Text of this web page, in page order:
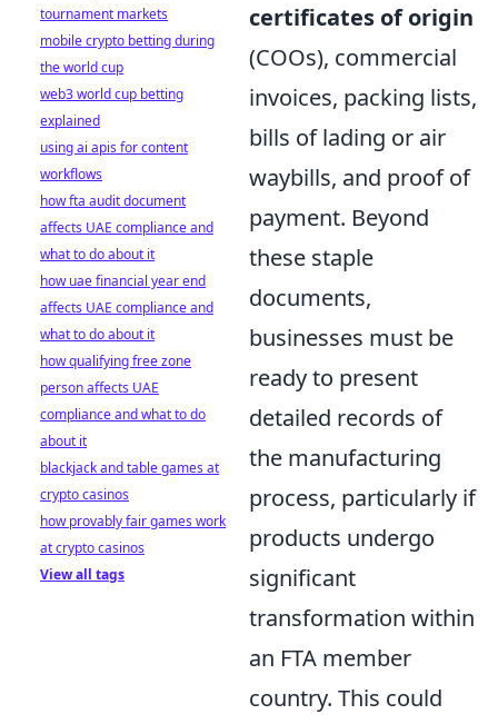
certificates of origin
(COOs), commercial
invoices, packing lists,
bills of lading or air
waybills, and proof of
payment. Beyond
these staple
documents,
businesses must be
ready to present
detailed records of
the manufacturing
process, particularly if
products undergo
significant
transformation within
an FTA member
country. This could
tournament markets
mobile crypto betting during
the world cup
web3 world cup betting
explained
using ai apis for content
workflows
how fta audit document
affects UAE compliance and
what to do about it
how uae financial year end
affects UAE compliance and
what to do about it
how qualifying free zone
person affects UAE
compliance and what to do
about it
blackjack and table games at
crypto casinos
how provably fair games work
at crypto casinos
View all tags